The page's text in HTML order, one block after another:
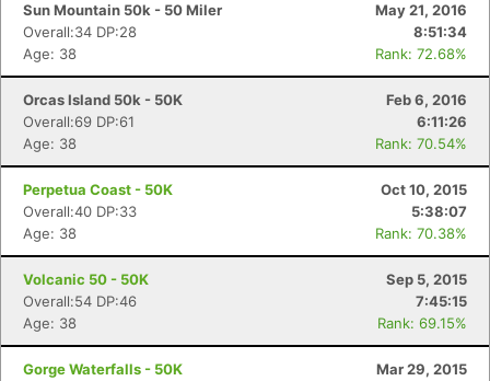
Sun Mountain 50k - 50 Miler
May 21, 2016
Overall:34 DP:28
8:51:34
Age: 38
Rank: 72.68%
Orcas Island 50k - 50K
Feb 6, 2016
Overall:69 DP:61
6:11:26
Age: 38
Rank: 70.54%
Perpetua Coast - 50K
Oct 10, 2015
Overall:40 DP:33
5:38:07
Age: 38
Rank: 70.38%
Volcanic 50 - 50K
Sep 5, 2015
Overall:54 DP:46
7:45:15
Age: 38
Rank: 69.15%
Gorge Waterfalls - 50K
Mar 29, 2015